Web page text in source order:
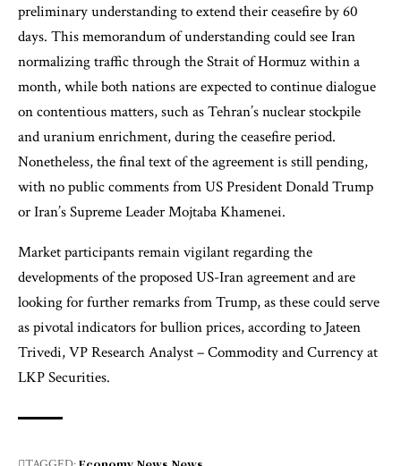
preliminary understanding to extend their ceasefire by 60
days. This memorandum of understanding could see Iran
normalizing traffic through the Strait of Hormuz within a
month, while both nations are expected to continue dialogue
on contentious matters, such as Tehran’s nuclear stockpile
and uranium enrichment, during the ceasefire period.
Nonetheless, the final text of the agreement is still pending,
with no public comments from US President Donald Trump
or Iran’s Supreme Leader Mojtaba Khamenei.
Market participants remain vigilant regarding the
developments of the proposed US-Iran agreement and are
looking for further remarks from Trump, as these could serve
as pivotal indicators for bullion prices, according to Jateen
Trivedi, VP Research Analyst – Commodity and Currency at
LKP Securities.